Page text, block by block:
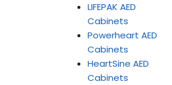
LIFEPAK AED
Cabinets
Powerheart AED
Cabinets
HeartSine AED
Cabinets